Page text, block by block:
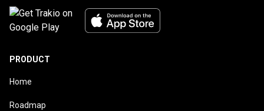
PRODUCT
Home
Roadmap